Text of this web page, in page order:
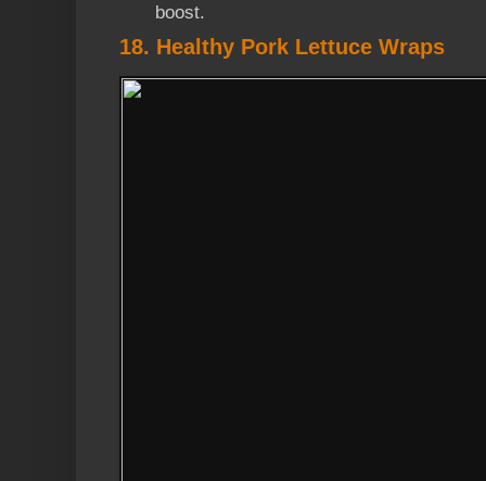
boost.
18. Healthy Pork Lettuce Wraps